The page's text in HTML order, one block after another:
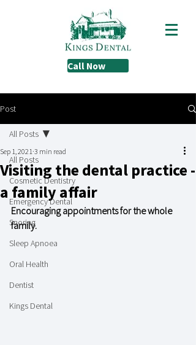
Call Now
Post
All Posts
Cosmetic Dentistry
Emergency Dental
Snoring
Sleep Apnoea
Oral Health
Dentist
Kings Dental
All Posts
Visiting the dental practice -
a family affair
Sep 1, 2021 3 min read
Encouraging appointments for the whole
family.